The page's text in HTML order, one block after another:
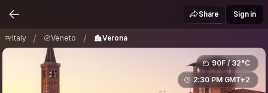
Share Sign in
Italy / Veneto / Verona
90F / 32°C
2:30 PM GMT+2